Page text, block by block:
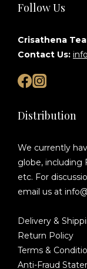
Follow Us
Crisathena
Contact Us:
Distribution
We currently
globe, including
etc. For
email us at
Delivery &
Return Policy
Terms &
Anti-Fraud